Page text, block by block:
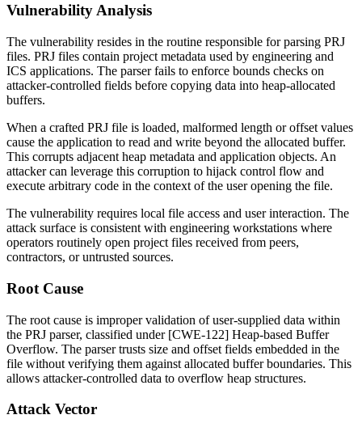
Vulnerability Analysis
The vulnerability resides in the routine responsible for parsing PRJ
files. PRJ files contain project metadata used by engineering and
ICS applications. The parser fails to enforce bounds checks on
attacker-controlled fields before copying data into heap-allocated
buffers.
When a crafted PRJ file is loaded, malformed length or offset values
cause the application to read and write beyond the allocated buffer.
This corrupts adjacent heap metadata and application objects. An
attacker can leverage this corruption to hijack control flow and
execute arbitrary code in the context of the user opening the file.
The vulnerability requires local file access and user interaction. The
attack surface is consistent with engineering workstations where
operators routinely open project files received from peers,
contractors, or untrusted sources.
Root Cause
The root cause is improper validation of user-supplied data within
the PRJ parser, classified under [CWE-122] Heap-based Buffer
Overflow. The parser trusts size and offset fields embedded in the
file without verifying them against allocated buffer boundaries. This
allows attacker-controlled data to overflow heap structures.
Attack Vector